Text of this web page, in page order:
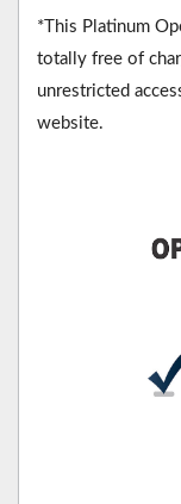
*This Platinum
totally free of
unrestricted
website.